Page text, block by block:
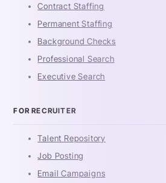
Contract Staffing
Permanent Staffing
Background Checks
Professional Search
Executive Search
FOR RECRUITER
Talent Repository
Job Posting
Email Campaigns